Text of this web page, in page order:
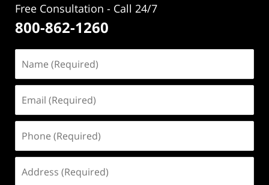
Free Consultation - Call 24/7
800-862-1260
(Required)
(Required)
(Required)
(Required)